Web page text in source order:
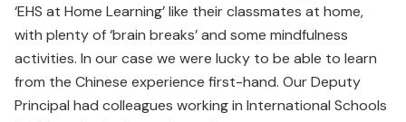
‘EHS at Home Learning’ like their classmates at home,
with plenty of ‘brain breaks’ and some mindfulness
activities. In our case we were lucky to be able to learn
from the Chinese experience first-hand. Our Deputy
Principal had colleagues working in International Schools